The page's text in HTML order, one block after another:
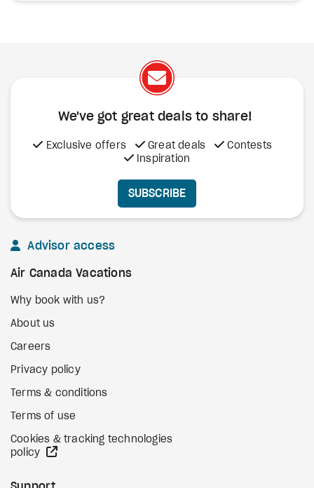
We've got great deals to share!
Exclusive offers Great deals
Contests
Inspiration
SUBSCRIBE
Advisor access
Air Canada Vacations
Why book with us?
About us
Careers
Privacy policy
Terms & conditions
Terms of use
Cookies & tracking technologies
policy